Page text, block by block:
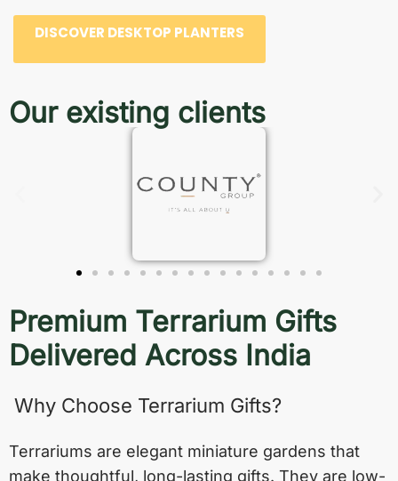
DISCOVER DESKTOP PLANTERS
Our existing clients
Premium Terrarium Gifts
Delivered Across India
Why Choose Terrarium Gifts?
Terrariums are elegant miniature gardens that
make thoughtful, long-lasting gifts. They are low-